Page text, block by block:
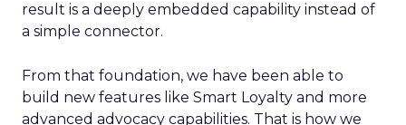
result is a deeply embedded capability instead of
a simple connector.
From that foundation, we have been able to
build new features like Smart Loyalty and more
advanced advocacy capabilities. That is how we